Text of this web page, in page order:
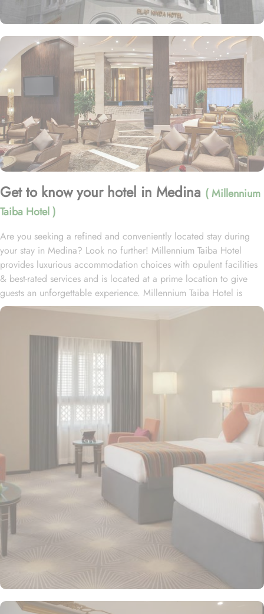
Get to know your hotel in Medina ( Millennium
Taiba Hotel )
Are you seeking a refined and conveniently located stay during
your stay in Medina? Look no further! Millennium Taiba Hotel
provides luxurious accommodation choices with opulent facilities
& best-rated services and is located at a prime location to give
guests an unforgettable experience. Millennium Taiba Hotel is
located approximately 600 meters from the Prophet's Mosque
(Masjid Nabawi), making it a convenient choice for pilgrims
visiting the holy site. Prince Mohammad Bin Abdulaziz
International Airport is 20 minutes by car from Taiba Madinah
Hotel. The hotel offers a variety of room types designed to cater
to the needs of every guest. Superior Rooms is tastefully
decorated with modern amenities and comfortable furnishings,
providing a relaxing atmosphere for visitors. Deluxe Rooms feature
enhanced space and luxury with stunning views of the surrounding
area, ensuring a memorable stay. Executive Suites are ideal for
families or groups with separate living areas, making them perfect
for a home-like experience. Millennium Taiba Hotel boasts a
selection of dining options to cater to diverse tastes. Al-Medina
Restaurant is popular for its buffet-style dining experience with a
mix of international and traditional cuisines, perfect for guests
seeking variety. Al Arike provides an eclectic dining experience
and serves Continental, Middle Eastern, and Asian cuisine. Café
for unwinding after a day of worship. To enhance the guest
experience, Millennium Taiba Hotel provides a range of thoughtful
services. Guests can enjoy a quick workout at the fully equipped
fitness centre or relax in the sauna and steam rooms.